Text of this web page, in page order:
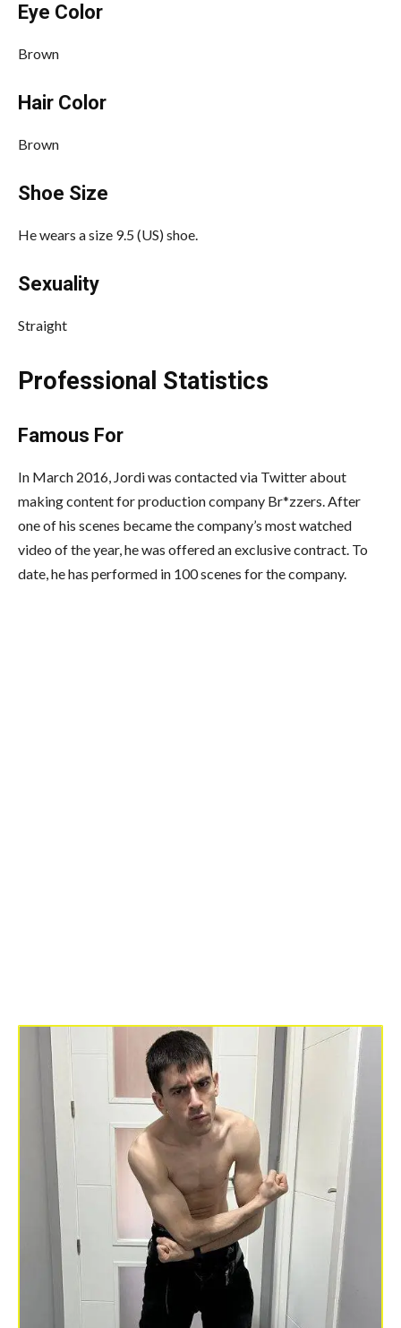
Eye Color
Brown
Hair Color
Brown
Shoe Size
He wears a size 9.5 (US) shoe.
Sexuality
Straight
Professional Statistics
Famous For
In March 2016, Jordi was contacted via Twitter about
making content for production company Br*zzers.After
one of his scenes became the company’s most watched
video of the year, he was offered an exclusive contract. To
date, he has performed in 100 scenes for the company.